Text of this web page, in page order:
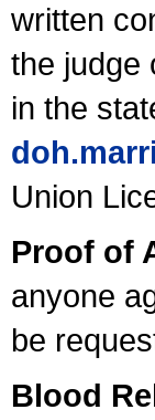
written
the judge
in the
Union
Proof of
anyone
be
Blood